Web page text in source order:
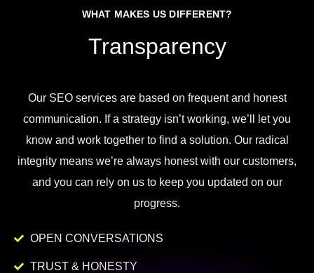
WHAT MAKES US DIFFERENT?
Transparency
OurSEOservicesarebased on frequentand honest
communication. Ifa strategy isn’tworking, we’ letyou
knowand worktogether tofind a solution. Ourradical
integrity means we’re always honestwith our customers,
and you can relyon ustokeepyou updated on our
progress.
OPEN CONVERSATIONS
TRUST & HONESTY